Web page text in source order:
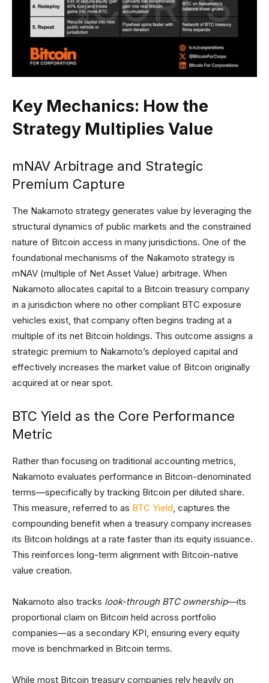
Key Mechanics: How the
Strategy Multiplies Value
mNAV Arbitrage and Strategic
Premium Capture
The Nakamoto strategy generates value by leveraging the
structural dynamics of public markets and the constrained
nature of Bitcoin access in many jurisdictions. One of the
foundational mechanisms of the Nakamoto strategy is
mNAV (multiple of Net Asset Value) arbitrage. When
Nakamoto allocates capital to a Bitcoin treasury company
in a jurisdiction where no other compliant BTC exposure
vehicles exist, that company often begins trading at a
multiple of its net Bitcoin holdings. This outcome assigns a
strategic premium to Nakamoto’s deployed capital and
effectively increases the market value of Bitcoin originally
acquired at or near spot.
BTC Yield as the Core Performance
Metric
Rather than focusing on traditional accounting metrics,
Nakamoto evaluates performance in Bitcoin-denominated
terms—specifically by tracking Bitcoin per diluted share.
This measure, referred to as BTC Yield, captures the
compounding benefit when a treasury company increases
its Bitcoin holdings at a rate faster than its equity issuance.
This reinforces long-term alignment with Bitcoin-native
value creation.
Nakamoto also tracks look-through BTC ownership—its
proportional claim on Bitcoin held across portfolio
companies—as a secondary KPI, ensuring every equity
move is benchmarked in Bitcoin terms.
While most Bitcoin treasury companies rely heavily on